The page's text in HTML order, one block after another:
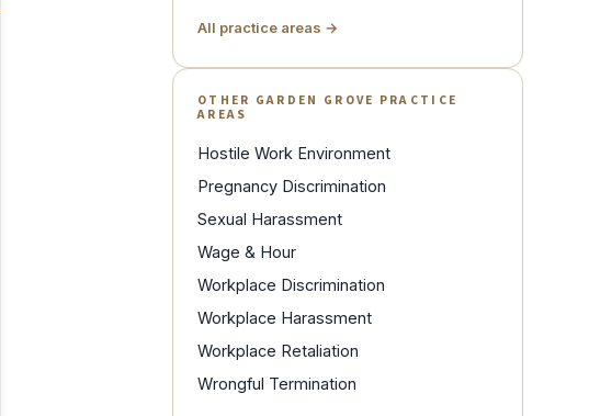
All practice areas →
OTHER GARDEN GROVE PRACTICE
AREAS
Hostile Work Environment
Pregnancy Discrimination
Sexual Harassment
Wage & Hour
Workplace Discrimination
Workplace Harassment
Workplace Retaliation
Wrongful Termination